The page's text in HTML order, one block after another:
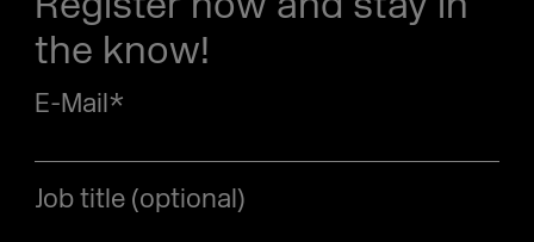
the know!
E-Mail*
Job title (optional)